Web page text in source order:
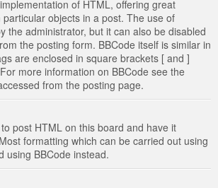
of HTML, offering great
objects in a post. The use of
the administrator, but it can also be disabled
the posting form. BBCode itself is similar in
are enclosed in square brackets [ and ]
more information on BBCode see the
from the posting page.
post HTML on this board and have it
formatting which can be carried out using
using BBCode instead.